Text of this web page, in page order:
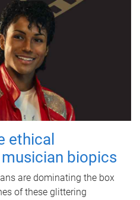
ethical
biopics
are dominating the box
of these glittering